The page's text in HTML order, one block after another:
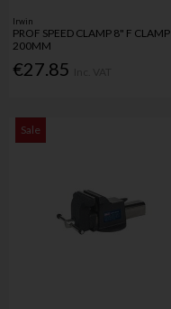
Irwin
PROF SPEED CLAMP 8" F CLAMP
200MM
€27.85
Sale